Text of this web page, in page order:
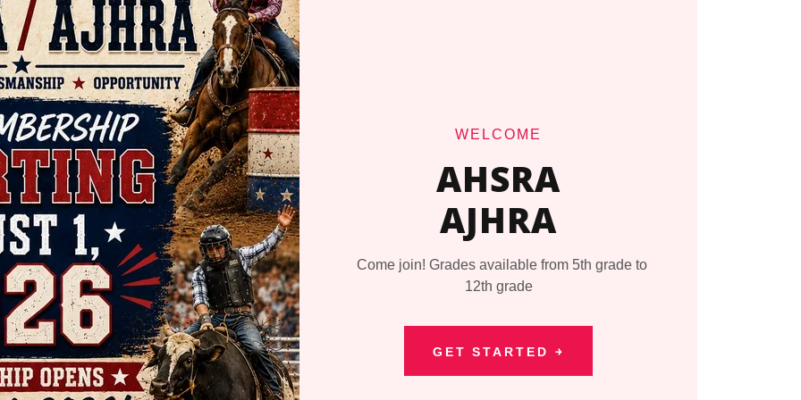
WELCOME
AHSRA
AJHRA
Come join! Grades available from 5th grade to
12th grade
GET STARTED ￫